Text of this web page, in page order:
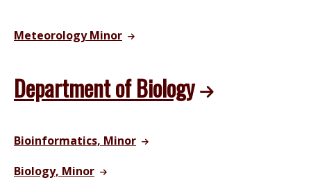
Meteorology Minor
Department of Biology
Bioinformatics, Minor
Biology, Minor